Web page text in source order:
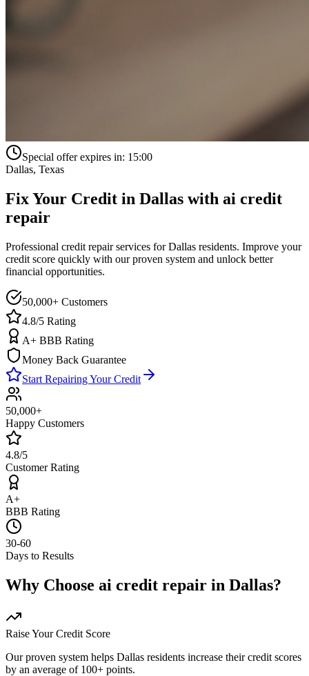
Special offer expires in: 15:00
Dallas, Texas
Fix Your Credit in Dallas with ai credit
repair
Professional credit repair services forDallas residents. Improve your
credit score quickly with our proven system and unlock better
financial opportunities.
50,000+ Customers
4.8/5 Rating
A+ BBB Rating
Money Back Guarantee
Start Repairing Your Credit
50,000+
Happy Customers
4.8/5
Customer Rating
A+
BBB Rating
30-60
Days to Results
Why Choose ai credit repair in Dallas?
Raise Your Credit Score
Our proven system helps Dallas residents increase their credit scores
by an average of 100+ points.